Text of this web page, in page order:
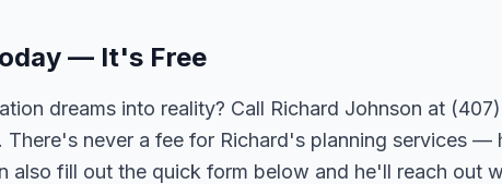
— It's Free
dreams into reality? Call Richard Johnson at
never a fee for Richard's planning services —
also fill out the quick form below and he'll reach out